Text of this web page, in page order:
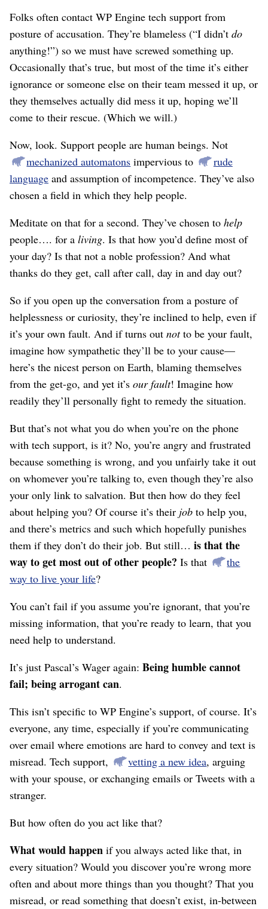
Folks often contact WP Engine tech support from
posture of accusation. They’re blameless (“I didn’t do
anything!”) so we must have screwed something up.
Occasionally that’s true, but most of the time it’s either
ignorance or someone else on their team messed it up, or
they themselves actually did mess it up, hoping we’ll
come to their rescue. (Which we will.)
Now, look. Support people are human beings. Not
mechanized automatons impervious to
rude
language and assumption of incompetence. They’ve also
chosen a field in which they help people.
Meditate on that for a second. They’ve chosen to help
people…. for a living. Is that how you’d define most of
your day? Is that not a noble profession? And what
thanks do they get, call after call, day in and day out?
So if you open up the conversation from a posture of
helplessness or curiosity, they’re inclined to help, even if
it’s your own fault. And if turns out notto be your fault,
imagine how sympathetic they’ll be to your cause⁠—
here’s the nicest person on Earth, blaming themselves
from the get-go, and yet it’s our fault! Imagine how
readily they’ll personally fight to remedy the situation.
But that’s not what you do when you’re on the phone
with tech support, is it? No, you’re angry and frustrated
because something is wrong, and you unfairly take it out
on whomever you’re talking to, even though they’re also
your only link to salvation. But then how do they feel
about helping you? Of course it’s their job to help you,
and there’s metrics and such which hopefully punishes
them if they don’t do their job. But still… is that the
way to get most out of other people? Is that
the
way to live your life?
You can’t fail if you assume you’re ignorant, that you’re
missing information, that you’re ready to learn, that you
need help to understand.
It’s just Pascal’s Wager again: Being humble cannot
fail; being arrogant can.
This isn’t specific to WP Engine’s support, of course. It’s
everyone, any time, especially if you’re communicating
over email where emotions are hard to convey and text is
misread. Tech support,
vetting a new idea, arguing
with your spouse, or exchanging emails or Tweets with a
stranger.
But how often do you act like that?
What would happen if you always acted like that, in
every situation? Would you discover you’re wrong more
often and about more things than you thought? That you
misread, or read something that doesn’t exist, in-between